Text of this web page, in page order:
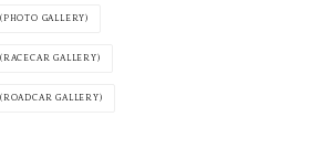
GALLERY)
GALLERY)
GALLERY)